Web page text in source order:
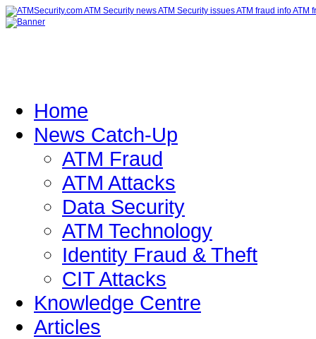
Home
News Catch-Up
ATM Fraud
ATM Attacks
Data Security
ATM Technology
Identity Fraud & Theft
CIT Attacks
Knowledge Centre
Articles